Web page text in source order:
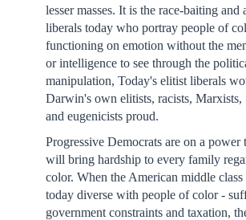
lesser masses. It is the race-baiting and
liberals today who portray people of
functioning on emotion without the
or intelligence to see through the
manipulation, Today's elitist liberals
Darwin's own elitists, racists, Marxists,
and eugenicists proud.
Progressive Democrats are on a power
will bring hardship to every family
color. When the American middle
today diverse with people of color -
government constraints and taxation,